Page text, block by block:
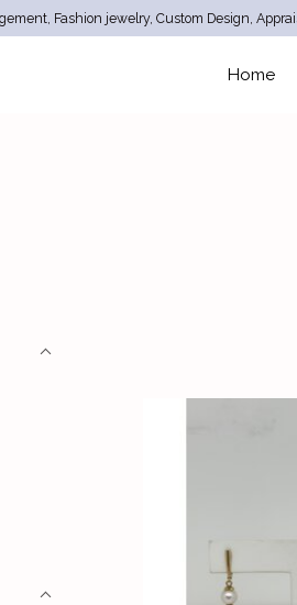
Fashion jewelry, Custom Design,
Home